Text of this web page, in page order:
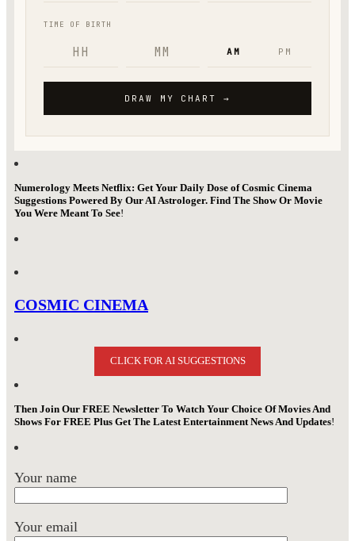
Numerology Meets Netflix: Get Your Daily Dose of Cosmic Cinema
Suggestions Powered By Our AI Astrologer. Find The Show Or Movie
You Were Meant To See!
COSMIC CINEMA
CLICK FOR AI SUGGESTIONS
Then Join Our FREE Newsletter To Watch Your Choice Of Movies And
Shows For FREE Plus Get The Latest Entertainment News And Updates!
Your name
Your email